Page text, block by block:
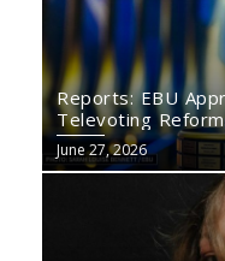
Reports: EBU
Televoting
June 27, 2026